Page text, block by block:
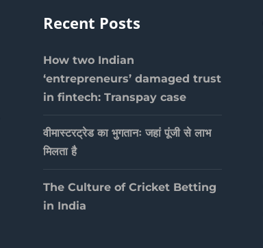
Recent Posts
How two Indian
‘entrepreneurs’ damaged trust
in fintech: Transpay case
वीमास्टरट्रेड का भुगतानः जहां पूंजी से लाभ
मिलता है
The Culture of Cricket Betting
in India